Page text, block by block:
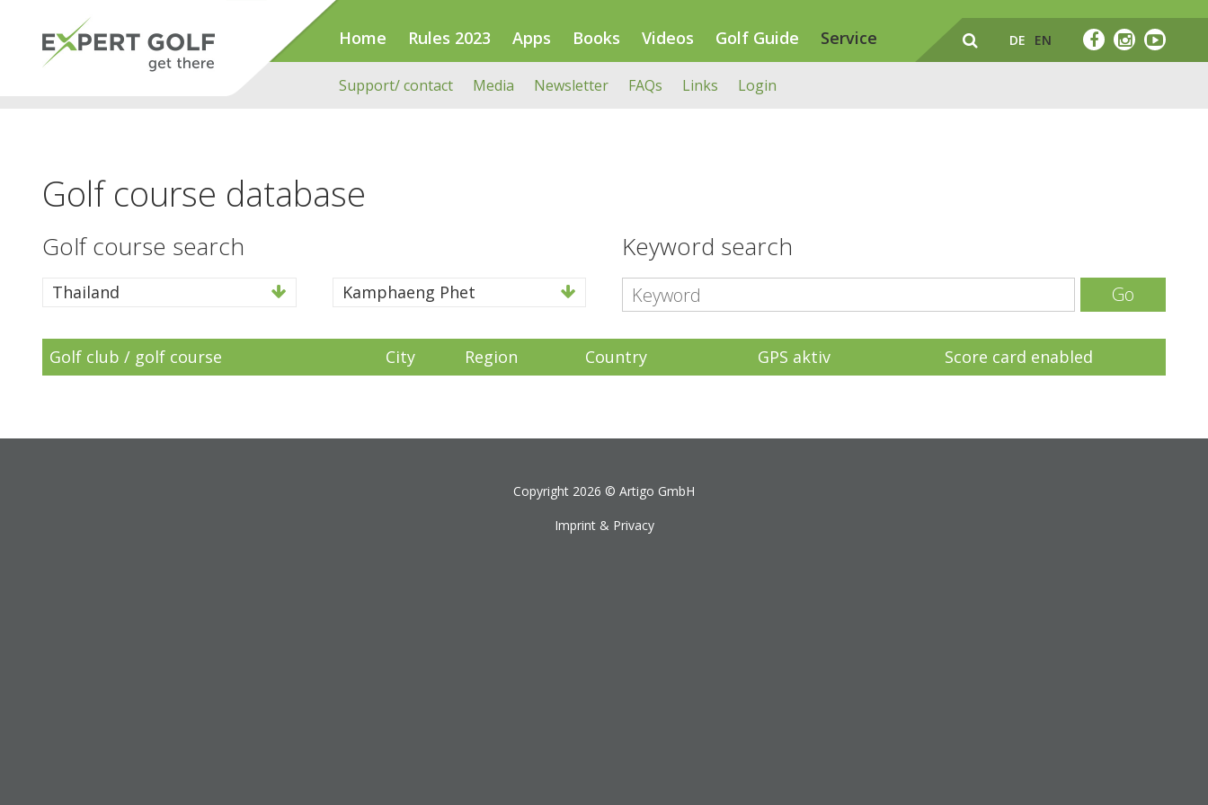
Home Rules 2023 Apps Books Videos Golf Guide Service
Support/ contact Media Newsletter FAQs Links Login
DE EN
Golf course database
Golf course search
Thailand Kamphaeng Phet
Keyword search
Go
Golf club / golf course City Region Country GPS aktiv Score card enabled
Copyright 2026 © Artigo GmbH
Imprint & Privacy